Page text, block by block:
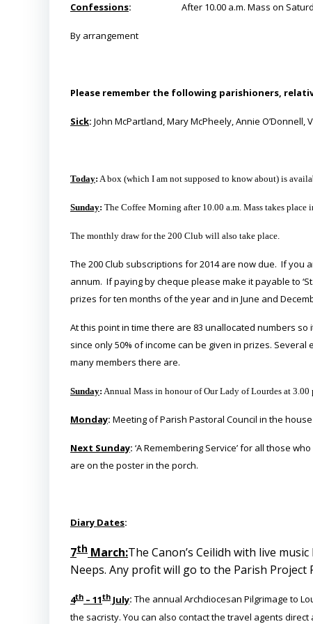
Confessions: After 10.00 a.m. Mass on
By arrangement
Please remember the following parishioners,
Sick: John McPartland, Mary McPheely, Annie
Today: A box (which I am not supposed to know about) is
Sunday: The Coffee Morning after 10.00 a.m. Mass takes
The monthly draw for the 200 Club will also take place.
The 200 Club subscriptions for 2014 are now due. If
annum. If paying by cheque please make it payable to
prizes for ten months of the year and in June and
At this point in time there are 83 unallocated numbers
since only 50% of income can be given in prizes.
many members there are.
Sunday: Annual Mass in honour of Our Lady of Lourdes at
Monday: Meeting of Parish Pastoral Council in the
Next Sunday: ‘A Remembering Service’ for all those
are on the poster in the porch.
Diary Dates:
7th March:The Canon’s Ceilidh with live
Neeps. Any profit will go to the Parish
4th – 11th July: The annual Archdiocesan Pilgrimage to
the sacristy. You can also contact the travel agents direct